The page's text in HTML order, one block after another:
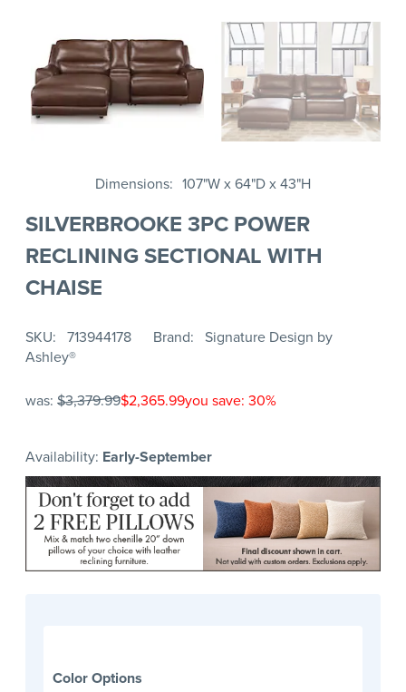
Dimensions 107"W x 64"D x 43"H
SILVERBROOKE 3PC POWER
RECLINING SECTIONAL WITH
CHAISE
SKU 713944178 Brand
Signature Design by
Ashley®
was: $3,379.99$2,365.99you save: 30%
Availability: Early-September
Color Options